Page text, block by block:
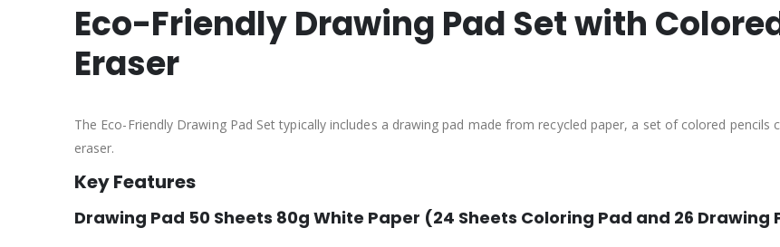
Eco-Friendly Drawing Pad Set with
Eraser
The Eco-Friendly Drawing Pad Set typically includes a drawing pad made from recycled paper, a set of colored
eraser.
Key Features
Drawing Pad 50 Sheets 80g White Paper (24 Sheets Coloring Pad and 26 Drawing